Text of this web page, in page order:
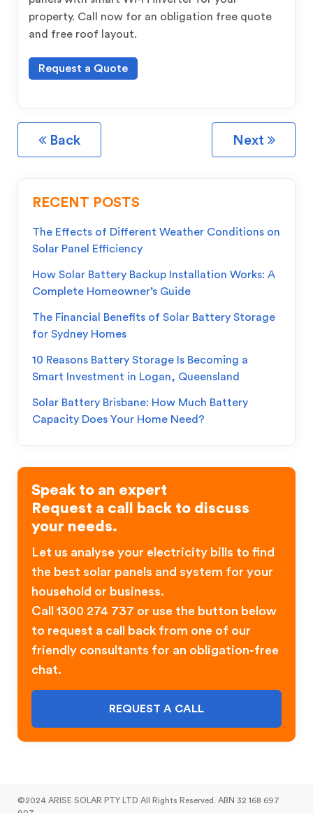
property. Call now for an obligation free quote
and free roof layout.
Request a Quote
Back Next
RECENT POSTS
The Effects of Different Weather Conditions on
Solar Panel Efficiency
How Solar Battery Backup Installation Works: A
Complete Homeowner’s Guide
The Financial Benefits of Solar Battery Storage
for Sydney Homes
10 Reasons Battery Storage Is Becoming a
Smart Investment in Logan, Queensland
Solar Battery Brisbane: How Much Battery
Capacity Does Your Home Need?
Speak to an expert
Request a call back to discuss
your needs.
Let us analyse your electricity bills to find
the best solar panels and system for your
household or business.
Call 1300 274 737 or use the button below
to request a call back from one of our
friendly consultants for an obligation-free
chat.
REQUEST A CALL
©2024 ARISE SOLAR PTY LTD All Rights Reserved. ABN 32 168 697